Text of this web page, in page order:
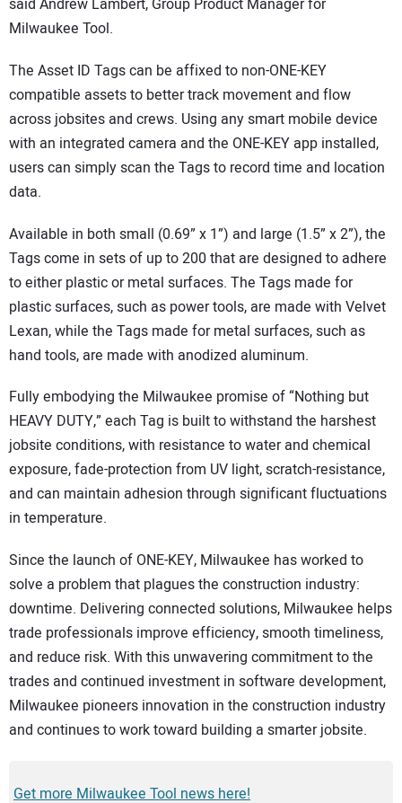
said Andrew Lambert, Group Product Manager for
Milwaukee Tool.
The Asset ID Tags can be affixed to non-ONE-KEY
compatible assets to better track movement and flow
across jobsites and crews. Using any smart mobile device
with an integrated camera and the ONE-KEY app installed,
users can simply scan the Tags to record time and location
data.
Available in both small (0.69” x 1”) and large (1.5” x 2”), the
Tags come in sets of up to 200 that are designed to adhere
to either plastic or metal surfaces. The Tags made for
plastic surfaces, such as power tools, are made with Velvet
Lexan, while the Tags made for metal surfaces, such as
hand tools, are made with anodized aluminum.
Fully embodying the Milwaukee promise of “Nothing but
HEAVY DUTY,” each Tag is built to withstand the harshest
jobsite conditions, with resistance to water and chemical
exposure, fade-protection from UV light, scratch-resistance,
and can maintain adhesion through significant fluctuations
in temperature.
Since the launch of ONE-KEY, Milwaukee has worked to
solve a problem that plagues the construction industry:
downtime. Delivering connected solutions, Milwaukee helps
trade professionals improve efficiency, smooth timeliness,
and reduce risk. With this unwavering commitment to the
trades and continued investment in software development,
Milwaukee pioneers innovation in the construction industry
and continues to work toward building a smarter jobsite.
Get more Milwaukee Tool news here!